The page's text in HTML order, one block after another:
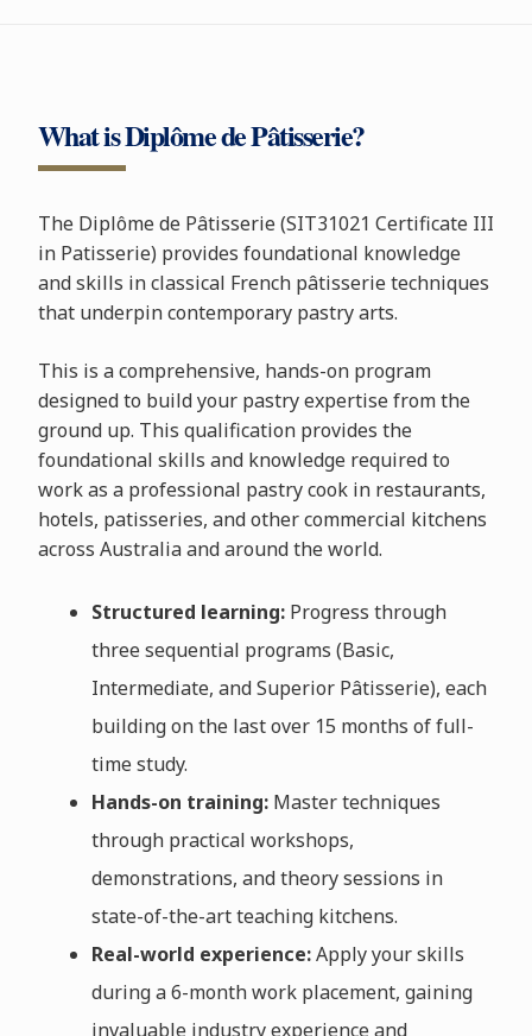
What is Diplôme de Pâtisserie?
The Diplôme de Pâtisserie (SIT31021 Certificate III
in Patisserie) provides foundational knowledge
and skills in classical French pâtisserie techniques
that underpin contemporary pastry arts.
This is a comprehensive, hands-on program
designed to build your pastry expertise from the
ground up. This qualification provides the
foundational skills and knowledge required to
work as a professional pastry cook in restaurants,
hotels, patisseries, and other commercial kitchens
across Australia and around the world.
Structured learning:Progress through
three sequential programs (Basic,
Intermediate, and Superior Pâtisserie), each
building on the last over 15 months of full-
time study.
Hands-on training:Master techniques
through practical workshops,
demonstrations, and theory sessions in
state-of-the-art teaching kitchens.
Real-world experience:Apply your skills
during a 6-month work placement, gaining
invaluable industry experience and